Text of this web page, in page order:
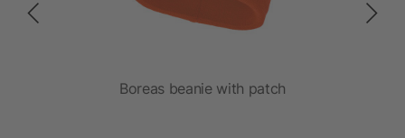
Boreas beanie with patch